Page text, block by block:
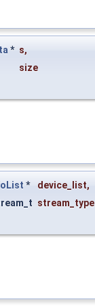
* s,
size
* device_list,
stream_type